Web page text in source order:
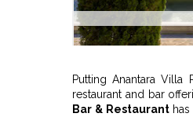
Putting Anantara
restaurant and bar
Bar & Restaurant